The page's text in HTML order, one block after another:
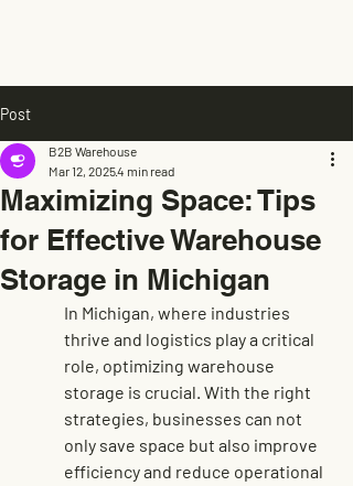
Post
Maximizing Space: Tips
for Effective Warehouse
Storage in Michigan
B2B Warehouse
Mar 12, 20254 min read
In Michigan, where industries
thrive and logistics play a critical
role, optimizing warehouse
storage is crucial. With the right
strategies, businesses can not
only save space but also improve
efficiency and reduce operational